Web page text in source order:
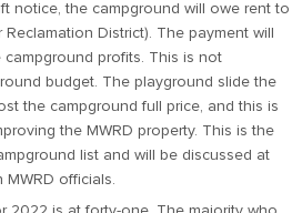
notice, the campground will owe rent to
District). The payment will
campground profits. This is not
budget. The playground slide the
the campground full price, and this is
the MWRD property. This is the
list and will be discussed at
officials.